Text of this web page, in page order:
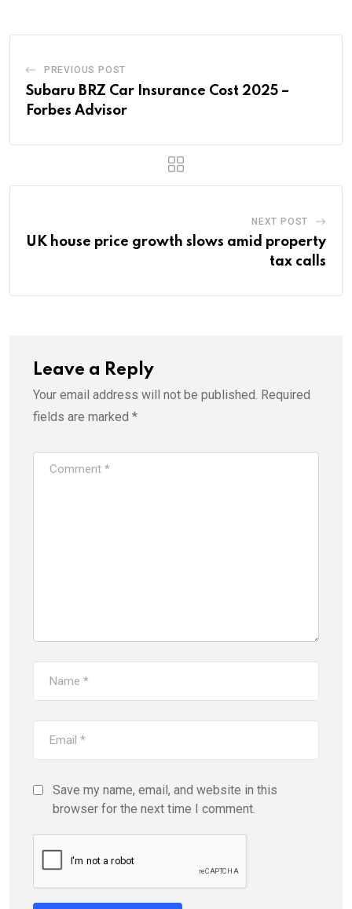
PREVIOUS POST
Subaru BRZ Car Insurance Cost 2025 –
Forbes Advisor
NEXT POST
UK house price growth slows amid property
tax calls
Leave a Reply
Your email address will not be published. Required
fields are marked *
Save my name, email, and website in this
browser for the next time I comment.